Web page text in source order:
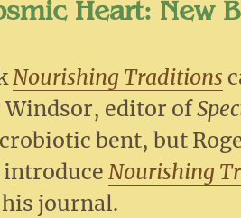
Heart: New
Nourishing Traditions
Windsor, editor of
bent, but
introduceNourishing
journal.